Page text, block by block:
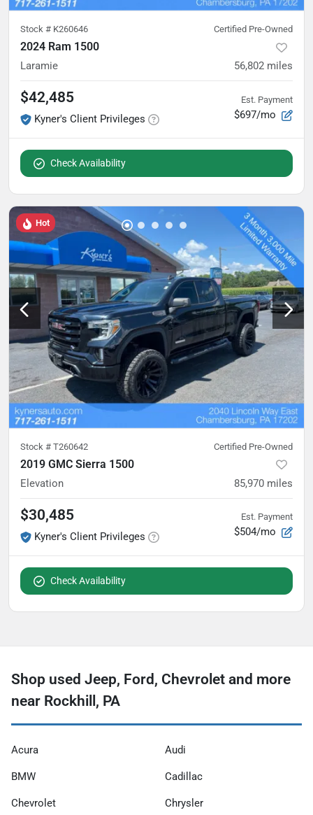
Stock # K260646 Certified Pre-Owned
2024 Ram 1500
Laramie 56,802 miles
$42,485
Kyner's Client Privileges
Est. Payment
$697/mo
Check Availability
Hot
Stock # T260642 Certified Pre-Owned
2019 GMC Sierra 1500
Elevation 85,970 miles
$30,485
Kyner's Client Privileges
Est. Payment
$504/mo
Check Availability
Shop used Jeep, Ford, Chevrolet and more
near Rockhill, PA
Acura Audi
BMW Cadillac
Chevrolet Chrysler